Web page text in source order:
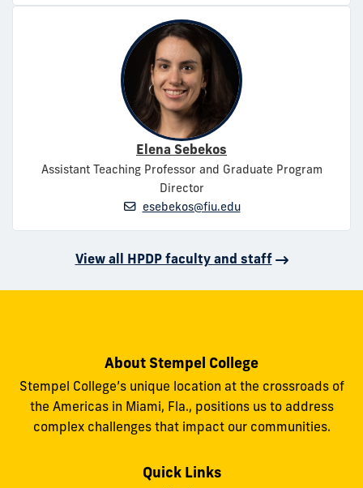
Elena Sebekos
Assistant Teaching Professor and Graduate Program
Director
esebekos@fiu.edu
View all HPDP faculty and staff
About Stempel College
Stempel College’s unique location at the crossroads of
the Americas in Miami, Fla., positions us to address
complex challenges that impact our communities.
Quick Links